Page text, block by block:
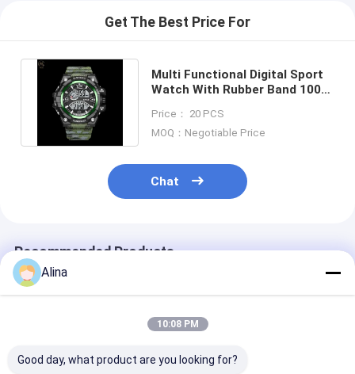
Get The Best Price For
Multi Functional Digital Sport
Watch With Rubber Band 100
Price： 20 PCS
MOQ：Negotiable Price
Chat
Recommended Products
Alina
10:08 PM
Good day, what product are you looking for?